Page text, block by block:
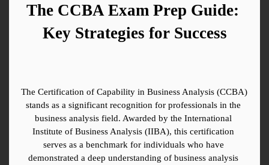
The CCBA Exam Prep Guide:
Key Strategies for Success
The Certification of Capability in Business Analysis (CCBA)
stands as a significant recognition for professionals in the
business analysis field. Awarded by the International
Institute of Business Analysis (IIBA), this certification
serves as a benchmark for individuals who have
demonstrated a deep understanding of business analysis